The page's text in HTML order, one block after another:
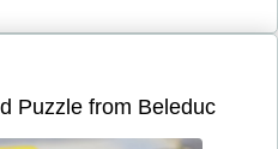
Puzzle from Beleduc